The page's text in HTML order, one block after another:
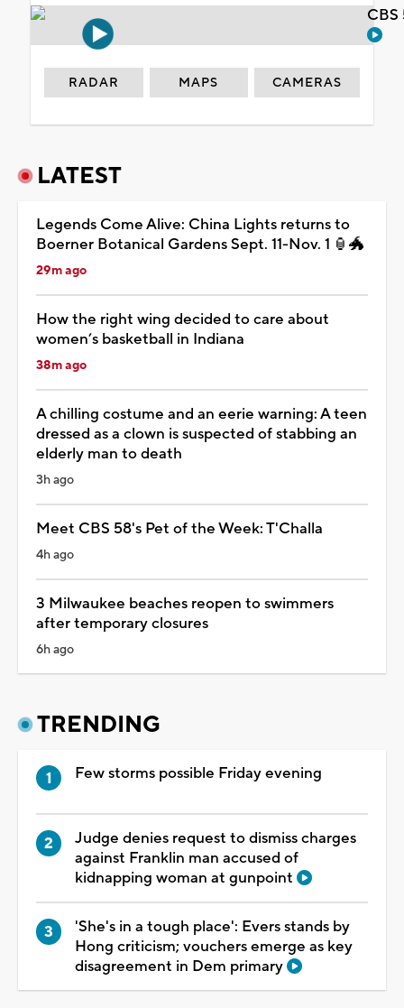
RADAR MAPS CAMERAS
LATEST
Legends Come Alive: China Lights returns to
Boerner Botanical Gardens Sept. 11-Nov. 1 🏮🐲
29m ago
How the right wing decided to care about
women’s basketball in Indiana
38m ago
A chilling costume and an eerie warning: A teen
dressed as a clown is suspected of stabbing an
elderly man to death
3h ago
Meet CBS 58's Pet of the Week: T'Challa
4h ago
3 Milwaukee beaches reopen to swimmers
after temporary closures
6h ago
TRENDING
Few storms possible Friday evening
Judge denies request to dismiss charges
against Franklin man accused of
kidnapping woman at gunpoint
'She's in a tough place': Evers stands by
Hong criticism; vouchers emerge as key
disagreement in Dem primary